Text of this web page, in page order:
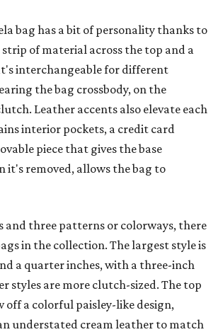
bag has a bit of personality thanks to
of material across the top and a
interchangeable for different
the bag crossbody, on the
Leather accents also elevate each
interior pockets, a credit card
piece that gives the base
it's removed, allows the bag to
and three patterns or colorways, there
in the collection. The largest style is
a quarter inches, with a three-inch
styles are more clutch-sized. The top
off a colorful paisley-like design,
understated cream leather to match